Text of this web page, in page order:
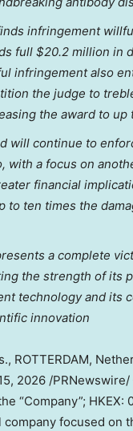
infringement
full $20.2 million in
infringement also
the judge to
the award to up
will continue to
with a focus on
financial
to ten times the
a complete
the strength of its
technology and its
innovation
ROTTERDAM,
2026 /
“Company”; HKEX:
company focused on